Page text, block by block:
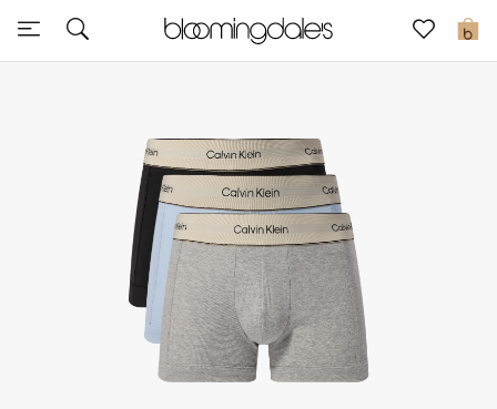
0
Sale
Further Reductions